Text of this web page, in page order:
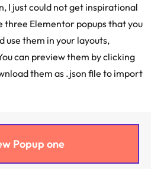
I just could not get inspirational
three Elementor popups that you
use them in your layouts,
can preview them by clicking
them as .json file to import
Popup one